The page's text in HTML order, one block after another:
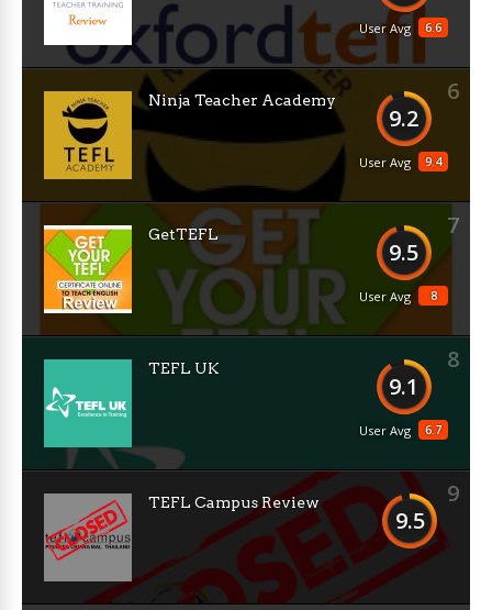
6.6
User Avg
6
9.2
9.4
User Avg
Ninja Teacher Academy
7
9.5
8
User Avg
GetTEFL
8
9.1
6.7
User Avg
TEFL UK
9
9.5
TEFL Campus Review